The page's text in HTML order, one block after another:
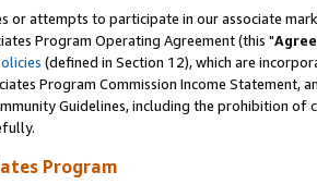
or attempts to participate in our associate
Program Operating Agreement (this "
(defined in Section 12), which are
Program Commission Income
Guidelines, including the prohibition
Program